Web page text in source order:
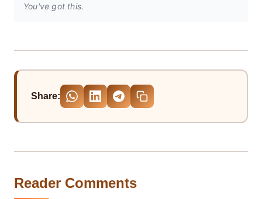
You've got this.
Share:
Reader Comments